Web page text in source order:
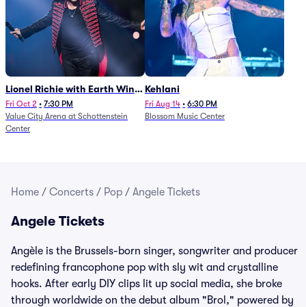
Lionel Richie with Earth Wind
and Fire (Rescheduled from
6/27)
Fri Oct 2 • 7:30 PM
Value City Arena at Schottenstein
Center
Kehlani
Fri Aug 14 • 6:30 PM
Blossom Music Center
Home / Concerts / Pop / Angele Tickets
Angele Tickets
Angèle is the Brussels-born singer, songwriter and producer
redefining francophone pop with sly wit and crystalline
hooks. After early DIY clips lit up social media, she broke
through worldwide on the debut album "Brol," powered by